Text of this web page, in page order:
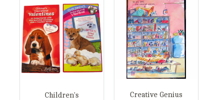
Children's
Creative Genius